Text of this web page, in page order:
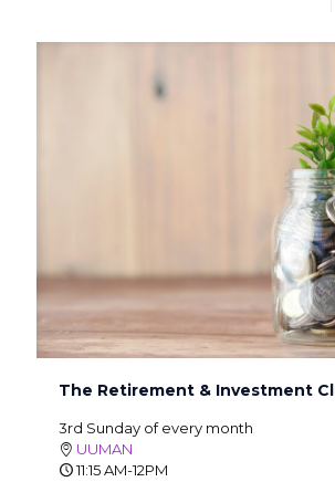
The Retirement & Investment
3rd Sunday of every month
UUMAN
11:15 AM-12PM